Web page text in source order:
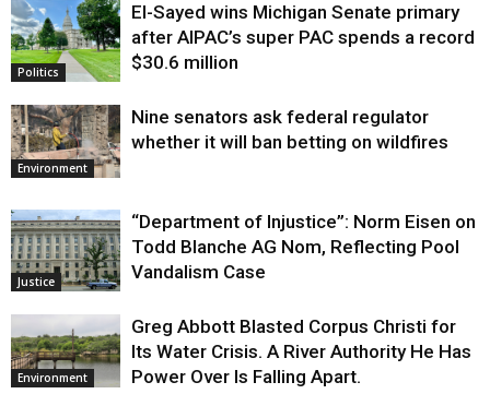
Justice
Politics
El-Sayed wins Michigan Senate primary
after AIPAC’s super PAC spends a record
$30.6 million
Environment
Nine senators ask federal regulator
whether it will ban betting on wildfires
Justice
“Department of Injustice”: Norm Eisen on
Todd Blanche AG Nom, Reflecting Pool
Vandalism Case
Environment
Greg Abbott Blasted Corpus Christi for
Its Water Crisis. A River Authority He Has
Power Over Is Falling Apart.